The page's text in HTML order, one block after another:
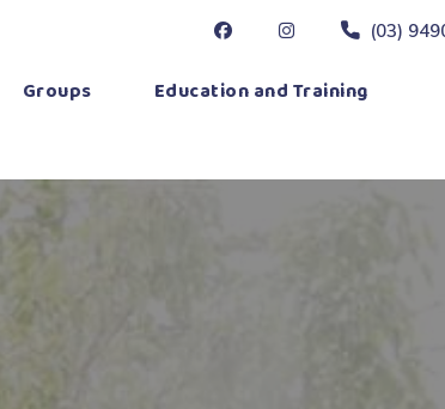
(03)
Groups
Education and Training